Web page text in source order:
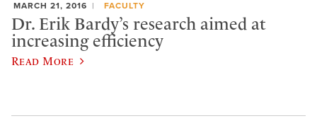
MARCH 21, 2016 FACULTY
Dr. Erik Bardy’s research aimed at
increasing efficiency
Read More